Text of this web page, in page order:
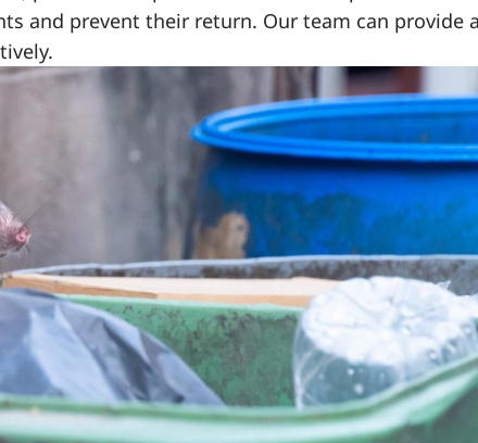
and prevent their return. Our team can provide